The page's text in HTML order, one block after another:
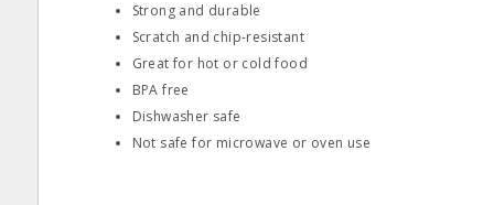
Strong and durable
Scratch and chip-resistant
Great for hot or cold food
BPA free
Dishwasher safe
Not safe for microwave or oven use